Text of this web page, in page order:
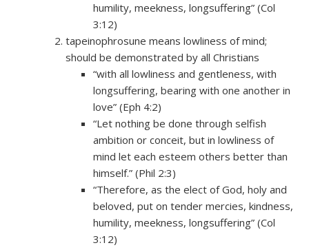
humility, meekness, longsuffering” (Col
3:12)
tapeinophrosune means lowliness of mind;
should be demonstrated by all Christians
“with all lowliness and gentleness, with
longsuffering, bearing with one another in
love” (Eph 4:2)
“Let nothing be done through selfish
ambition or conceit, but in lowliness of
mind let each esteem others better than
himself.” (Phil 2:3)
“Therefore, as the elect of God, holy and
beloved, put on tender mercies, kindness,
humility, meekness, longsuffering” (Col
3:12)